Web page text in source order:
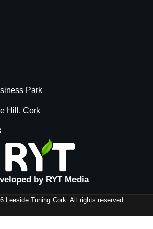
Park
Hill, Cork
by RYT Media
Leeside Tuning Cork. All rights reserved.
Splitter Surface
Gloss Black
(+€ 0.00)